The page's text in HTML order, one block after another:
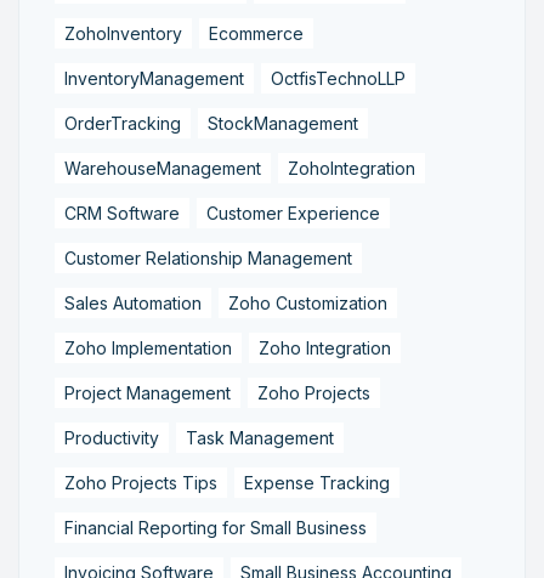
ZohoInventory Ecommerce
InventoryManagement OctfisTechnoLLP
OrderTracking StockManagement
WarehouseManagement ZohoIntegration
CRM Software Customer Experience
Customer Relationship Management
Sales Automation Zoho Customization
Zoho Implementation Zoho Integration
Project Management Zoho Projects
Productivity Task Management
Zoho Projects Tips Expense Tracking
Financial Reporting for Small Business
Invoicing Software Small Business Accounting